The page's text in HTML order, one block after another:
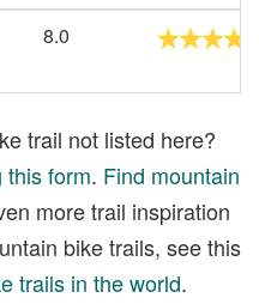
8.0
trail not listed here?
this form. Find mountain
more trail inspiration
bike trails, see this
trails in the world.